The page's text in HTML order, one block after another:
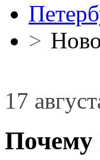
>
17
Почему